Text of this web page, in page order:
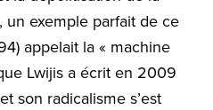
un exemple parfait de ce
appelait la « machine
Lwijis a écrit en 2009
son radicalisme s’est